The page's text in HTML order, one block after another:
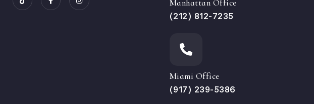
Manhattan Office
(212) 812-7235
Miami Office
(917) 239-5386